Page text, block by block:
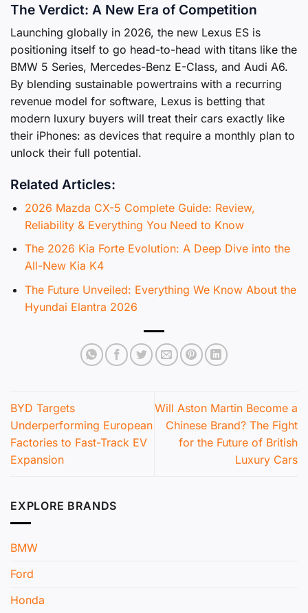
The Verdict: A New Era of Competition
Launching globally in 2026, the new Lexus ES is
positioning itself to go head-to-head with titans like the
BMW 5 Series, Mercedes-Benz E-Class, and Audi A6.
By blending sustainable powertrains with a recurring
revenue model for software, Lexus is betting that
modern luxury buyers will treat their cars exactly like
their iPhones: as devices that require a monthly plan to
unlock their full potential.
Related Articles:
2026 Mazda CX-5 Complete Guide: Review,
Reliability & Everything You Need to Know
The 2026 Kia Forte Evolution: A Deep Dive into the
All-New Kia K4
The Future Unveiled: Everything We Know About the
Hyundai Elantra 2026
BYD Targets
Underperforming European
Factories to Fast-Track EV
Expansion
Will Aston Martin Become a
Chinese Brand? The Fight
for the Future of British
Luxury Cars
EXPLORE BRANDS
BMW
Ford
Honda